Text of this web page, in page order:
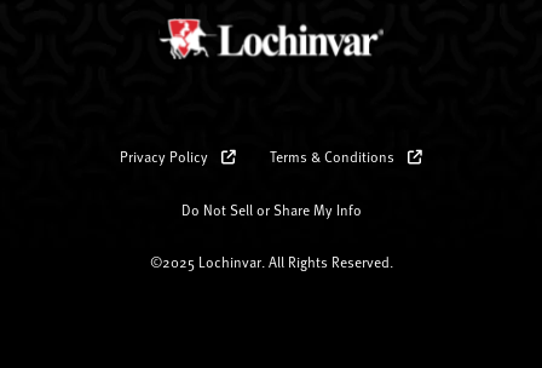
Privacy Policy Terms & Conditions
Do Not Sell or Share My Info
©2025 Lochinvar. All Rights Reserved.